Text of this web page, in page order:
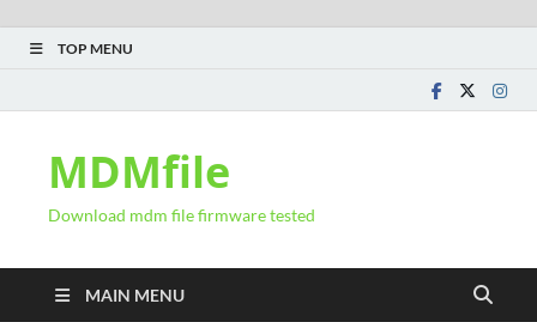
TOP MENU
MDMfile
Download mdm file firmware tested
MAIN MENU